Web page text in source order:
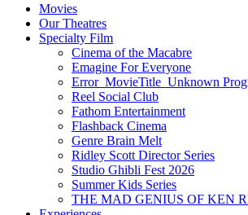
Movies
Our Theatres
Specialty Film
Cinema of the Macabre
Emagine For Everyone
Error_MovieTitle_Unknown
Reel Social Club
Fathom Entertainment
Flashback Cinema
Genre Brain Melt
Ridley Scott Director Series
Studio Ghibli Fest 2026
Summer Kids Series
THE MAD GENIUS OF KEN